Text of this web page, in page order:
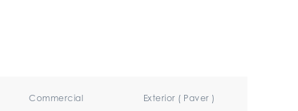
Commercial Exterior ( Paver )